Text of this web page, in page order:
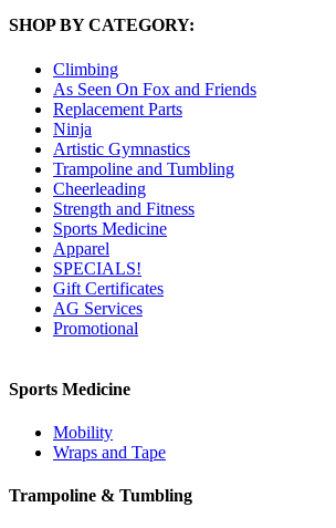
SHOP BY CATEGORY:
Climbing
As Seen On Fox and Friends
Replacement Parts
Ninja
Artistic Gymnastics
Trampoline and Tumbling
Cheerleading
Strength and Fitness
Sports Medicine
Apparel
SPECIALS!
Gift Certificates
AG Services
Promotional
Sports Medicine
Mobility
Wraps and Tape
Trampoline & Tumbling